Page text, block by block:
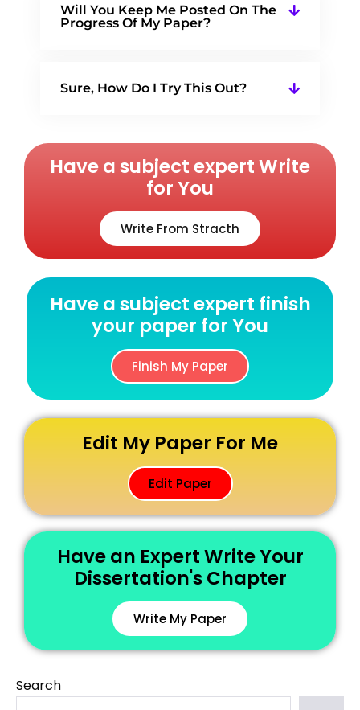
Will You Keep Me Posted On The
Progress Of My Paper?
Sure, How Do I Try This Out?
Have a subject expert Write
for You
Write From Stracth
Have a subject expert finish
your paper for You
Finish My Paper
Edit My Paper For Me
Edit Paper
Have an Expert Write Your
Dissertation's Chapter
Write My Paper
Search